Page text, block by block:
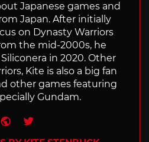
Japanese games and
Japan. After initially
on Dynasty Warriors
the mid-2000s, he
in 2020. Other
Kite is also a big fan
other games featuring
Gundam.
Website
Twitter